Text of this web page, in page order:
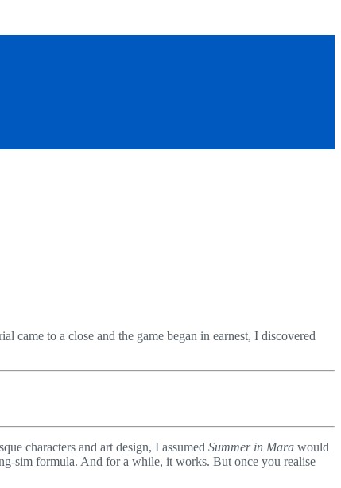
came to a close and the game began in earnest, I discovered
characters and art design, I assumed Summer in Mara would
sim formula. And for a while, it works. But once you realise